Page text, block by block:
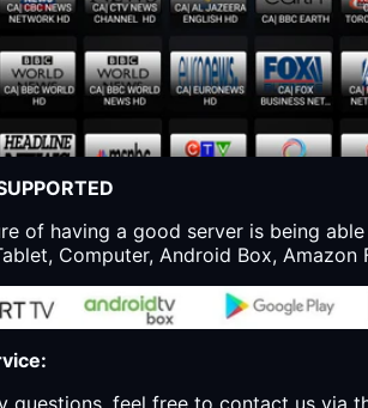
of having a good server is being
Computer, Android Box, Amazon
questions, feel free to contact us via